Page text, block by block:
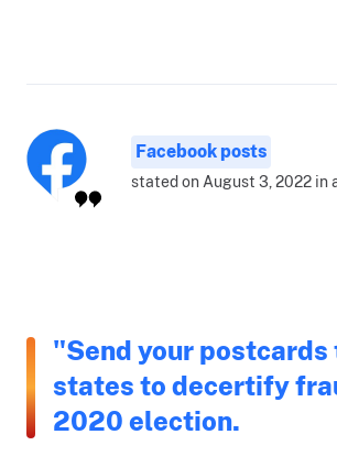
Facebook posts
stated on August 3, 2022 in
"Send your postcards
states to decertify
2020 election.